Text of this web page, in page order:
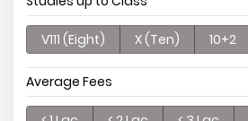
V111 (Eight) X (Ten) 10+2
Average Fees